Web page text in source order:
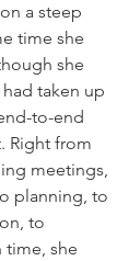
a steep
time she
she
had taken up
to-end
Right from
meetings,
planning, to
to
she